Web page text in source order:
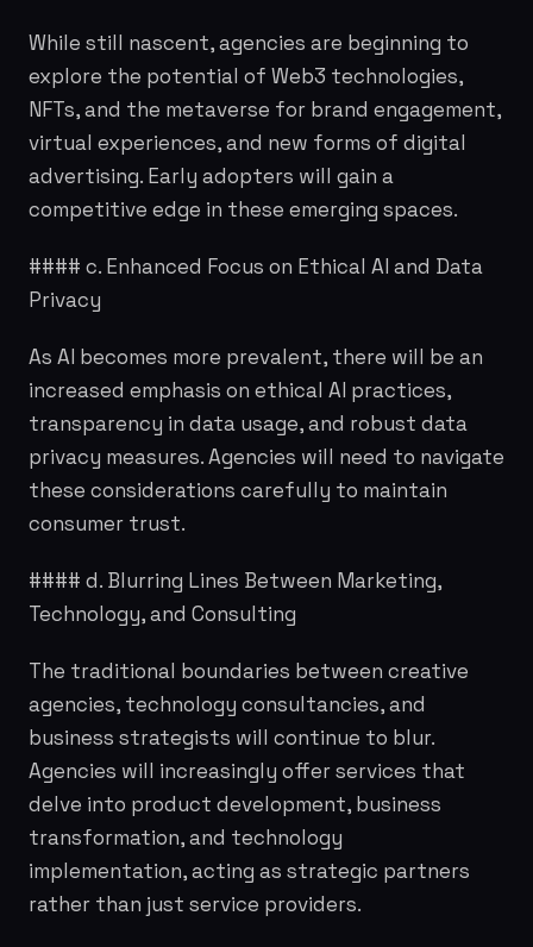
While still nascent, agencies are beginning to
explore the potential of Web3 technologies,
NFTs, and the metaverse for brand engagement,
virtual experiences, and new forms of digital
advertising. Early adopters will gain a
competitive edge in these emerging spaces.
#### c. Enhanced Focus on Ethical AI and Data
Privacy
As AI becomes more prevalent, there will be an
increased emphasis on ethical AI practices,
transparency in data usage, and robust data
privacy measures. Agencies will need to navigate
these considerations carefully to maintain
consumer trust.
#### d. Blurring Lines Between Marketing,
Technology, and Consulting
The traditional boundaries between creative
agencies, technology consultancies, and
business strategists will continue to blur.
Agencies will increasingly offer services that
delve into product development, business
transformation, and technology
implementation, acting as strategic partners
rather than just service providers.